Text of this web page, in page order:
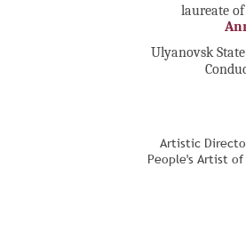
laureate
Ulyanovsk
Artistic
People's Artist